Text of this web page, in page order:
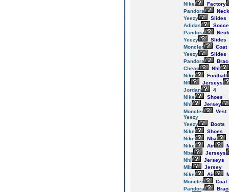
Nike
Factory
Pandora
Yeezy
Slides
Adidas
Pandora
Yeezy
Slides
Moncler
Coat
Yeezy
Slides
Pandora
Cheap
Nhl
Nike
Football
Nfl
Jerseys
Jordan
4
Nike
Shoes
Nhl
Jersey
Moncler
Vest
Yeezy
Yeezy
Boots
Nike
Shoes
Nike
Nba
Nike
Air
Nba
Jerseys
Nhl
Jerseys
Mlb
Jersey
Nike
Air
Moncler
Coat
Pandora